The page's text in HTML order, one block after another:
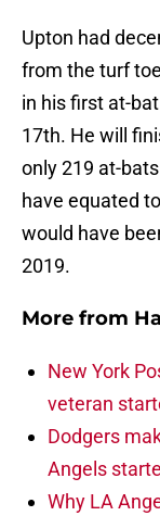
Upton had
from the turf
in his first at-
17th. He will
only 219 at-
have equated
would have
2019.
More from
New York
veteran
Dodgers
Angels
Why LA